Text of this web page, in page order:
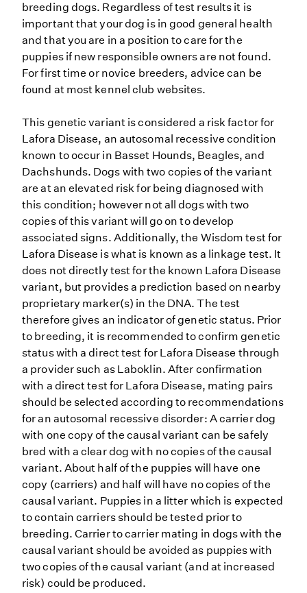
breeding dogs. Regardless of test results it is
important that your dog is in good general health
and that you are in a position to care for the
puppies if new responsible owners are not found.
For first time or novice breeders, advice can be
found at most kennel club websites.
This genetic variant is considered a risk factor for
Lafora Disease, an autosomal recessive condition
known to occur in Basset Hounds, Beagles, and
Dachshunds. Dogs with two copies of the variant
are at an elevated risk for being diagnosed with
this condition; however not all dogs with two
copies of this variant will go on to develop
associated signs. Additionally, the Wisdom test for
Lafora Disease is what is known as a linkage test. It
does not directly test for the known Lafora Disease
variant, but provides a prediction based on nearby
proprietary marker(s) in the DNA. The test
therefore gives an indicator of genetic status. Prior
to breeding, it is recommended to confirm genetic
status with a direct test for Lafora Disease through
a provider such as Laboklin. After confirmation
with a direct test for Lafora Disease, mating pairs
should be selected according to recommendations
for an autosomal recessive disorder: A carrier dog
with one copy of the causal variant can be safely
bred with a clear dog with no copies of the causal
variant. About half of the puppies will have one
copy (carriers) and half will have no copies of the
causal variant. Puppies in a litter which is expected
to contain carriers should be tested prior to
breeding. Carrier to carrier mating in dogs with the
causal variant should be avoided as puppies with
two copies of the causal variant (and at increased
risk) could be produced.